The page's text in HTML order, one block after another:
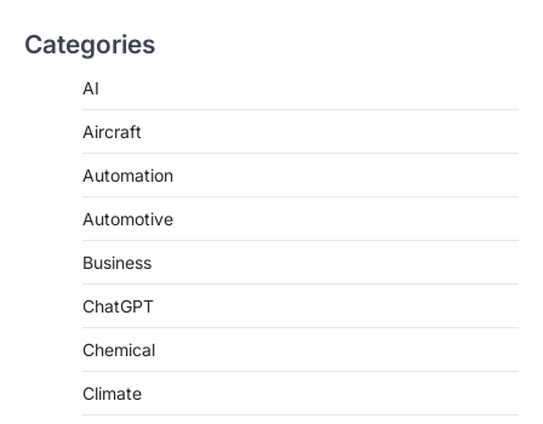
Categories
AI
Aircraft
Automation
Automotive
Business
ChatGPT
Chemical
Climate